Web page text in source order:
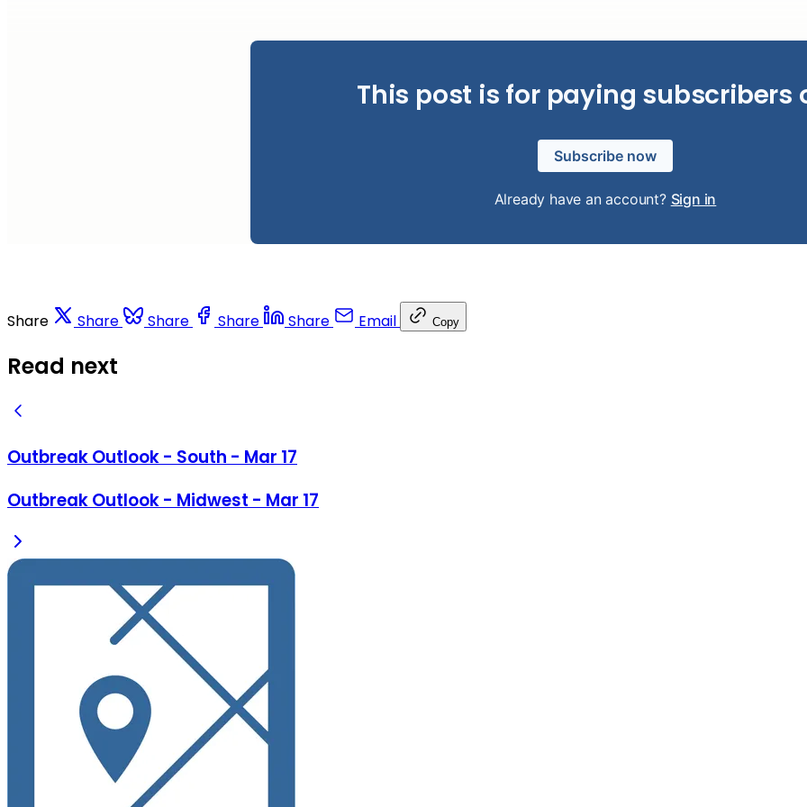
This post is for paying subscribers
Subscribe now
Already have an account? Sign in
Share Share Share Share Share Email Copy
Read next
Outbreak Outlook - South - Mar 17
Outbreak Outlook - Midwest - Mar 17